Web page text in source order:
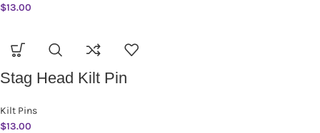
$13.00
Stag Head Kilt Pin
Kilt Pins
$13.00